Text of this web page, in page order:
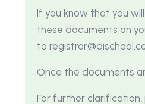
If you know that you
these documents on
to
Once the documents
For further